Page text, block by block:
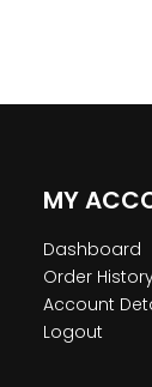
MY
Dashboard
Order
Account
Logout